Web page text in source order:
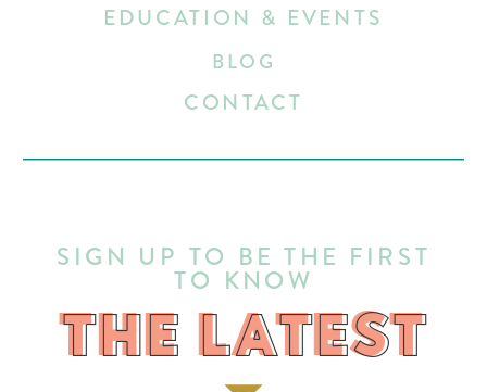
THE LATEST
SIGN UP TO BE THE FIRST
TO KNOW
EDUCATION & EVENTS
BLOG
CONTACT
THE LATEST